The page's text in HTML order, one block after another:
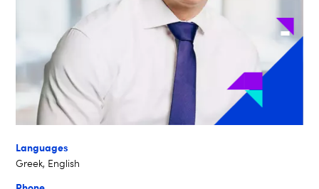
Languages
Greek, English